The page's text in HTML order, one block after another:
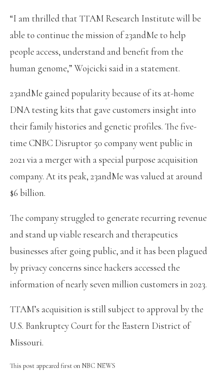
“I am thrilled that TTAM Research Institute will be
able to continue the mission of 23andMe to help
people access, understand and benefit from the
human genome,” Wojcicki said in a statement.
23andMe gained popularity because of its at-home
DNA testing kits that gave customers insight into
their family histories and genetic profiles. The five-
time CNBC Disruptor 50 company went public in
2021 via a merger with a special purpose acquisition
company. At its peak, 23andMe was valued at around
$6 billion.
The company struggled to generate recurring revenue
and stand up viable research and therapeutics
businesses after going public, and it has been plagued
by privacy concerns since hackers accessed the
information of nearly seven million customers in 2023.
TTAM’s acquisition is still subject to approval by the
U.S. Bankruptcy Court for the Eastern District of
Missouri.
This post appeared first on NBC NEWS